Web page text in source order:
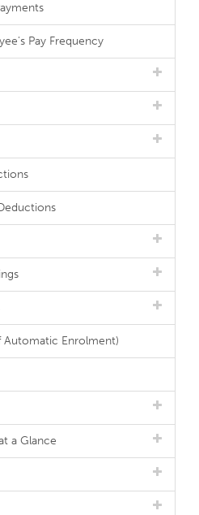
Pay Frequency
Automatic Enrolment)
a Glance